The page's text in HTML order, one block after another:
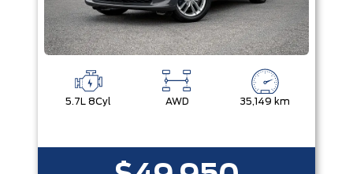
5.7L 8Cyl AWD 35,149 km